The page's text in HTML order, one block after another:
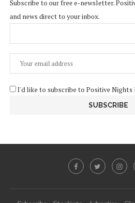
Subscribe to our free e-newsletter.
and news direct to your inbox.
I'd like to subscribe to Positive